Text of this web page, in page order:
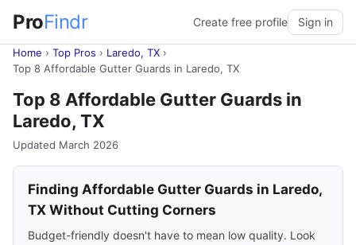
ProFindr Create free profile Sign in
Home › Top Pros › Laredo, TX ›
Top 8 Affordable Gutter Guards in Laredo, TX
Top 8 Affordable Gutter Guards in
Laredo, TX
Updated March 2026
Finding Affordable Gutter Guards in Laredo,
TX Without Cutting Corners
Budget-friendly doesn't have to mean low quality. Look